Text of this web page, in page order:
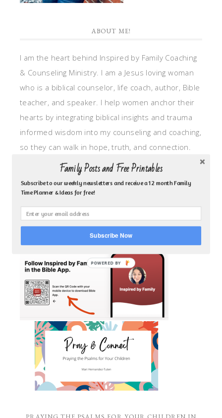
ABOUT ME!
I am the heart behind Inspired by Family Coaching
& Counseling Ministry. I am a Jesus loving woman
who is a biblical counselor, life coach, author, Bible
teacher, and speaker. I help women anchor their
hearts by integrating biblical insights and trauma
informed wisdom into my counseling and coaching,
so they can walk in hope, truth, and connection.
My focus is: God-given identity work, Transitional
grief, missionary care, broken trust/betrayal,
motherhood overwhelm and anxious heart.
CLICK TO FOLLOW ME ON YOUVERSION BIBLE APP!
Family Posts and Free Printables
Subscribe to our weekly newsletters and receive a 12 month Family
Time Planner & Ideas for free!
Subscribe Now
POWERED BY